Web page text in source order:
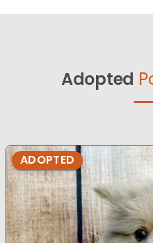
Adopted
ADOPTED